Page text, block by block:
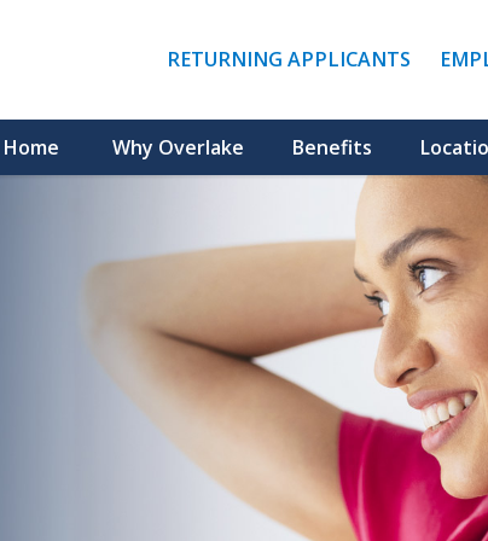
RETURNING APPLICANTS(LINK
OPENS
Why Overlake Benefits